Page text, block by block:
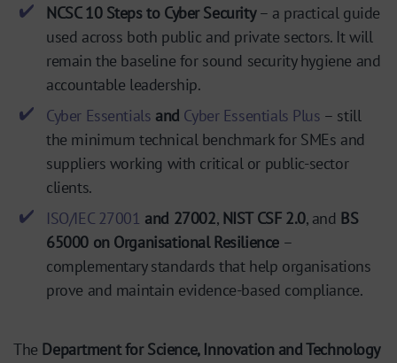
NCSC 10 Steps to Cyber Security– a practical guide
used across both public and private sectors. It will
remain the baseline for sound security hygiene and
accountable leadership.
Cyber Essentials and Cyber Essentials Plus – still
the minimum technical benchmark for SMEs and
suppliers working with critical or public-sector
clients.
ISO/IEC 27001 and 27002, NIST CSF 2.0, and BS
65000 on Organisational Resilience–
complementary standards that help organisations
prove and maintain evidence-based compliance.
The Department for Science, Innovation and Technology